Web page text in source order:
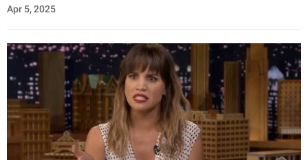
Apr 5, 2025